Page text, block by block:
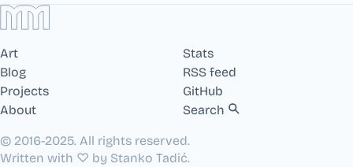
Art
Blog
Projects
About
Stats
RSS feed
GitHub
Search
© 2016-2025. All rights reserved.
Written with ♡ by Stanko Tadić.